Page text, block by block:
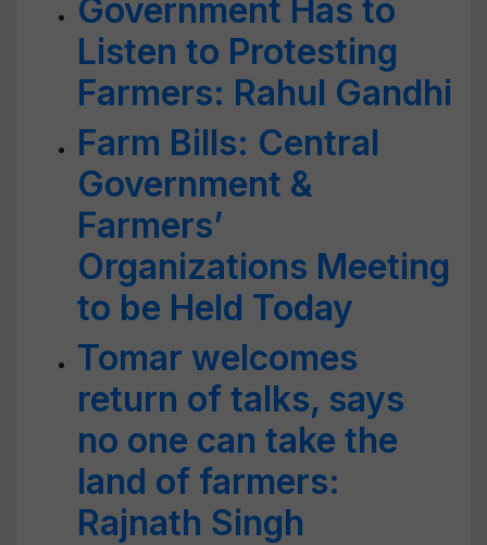
Government Has to
Listen to Protesting
Farmers: Rahul Gandhi
Farm Bills: Central
Government &
Farmers’
Organizations Meeting
to be Held Today
Tomar welcomes
return of talks, says
no one can take the
land of farmers:
Rajnath Singh